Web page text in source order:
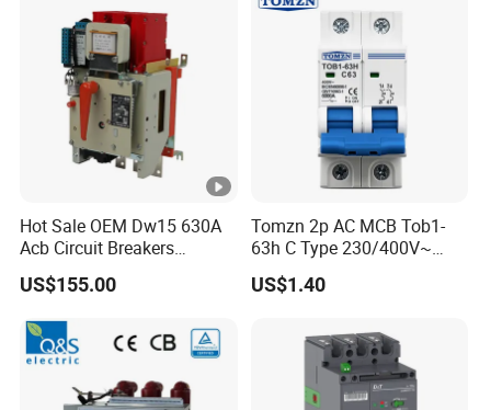
Hot Sale OEM Dw15 630A
Acb Circuit Breakers
Universal Air Circuit Breaker
US$155.00
Tomzn 2p AC MCB Tob1-
63h C Type 230/400V~
50Hz/60Hz Mini Circuit
Breaker
US$1.40